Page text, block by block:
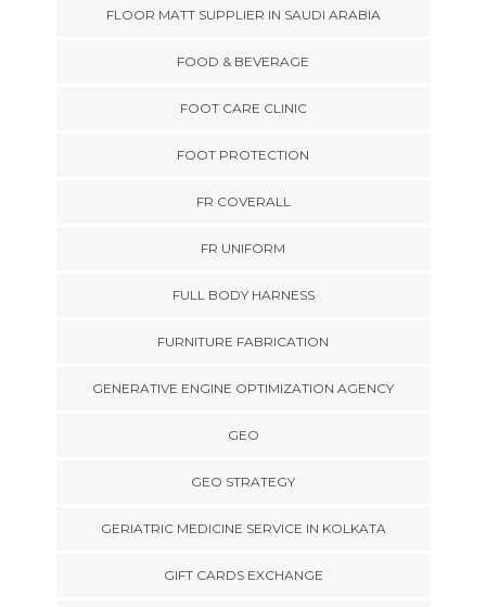
FLOOR MATT SUPPLIER IN SAUDI ARABIA
FOOD & BEVERAGE
FOOT CARE CLINIC
FOOT PROTECTION
FR COVERALL
FR UNIFORM
FULL BODY HARNESS
FURNITURE FABRICATION
GENERATIVE ENGINE OPTIMIZATION AGENCY
GEO
GEO STRATEGY
GERIATRIC MEDICINE SERVICE IN KOLKATA
GIFT CARDS EXCHANGE